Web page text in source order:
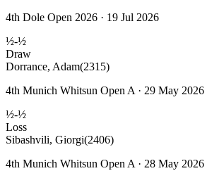
4th Dole Open 2026 · 19 Jul 2026
½-½
Draw
Dorrance, Adam(2315)
4th Munich Whitsun Open A · 29 May 2026
½-½
Loss
Sibashvili, Giorgi(2406)
4th Munich Whitsun Open A · 28 May 2026